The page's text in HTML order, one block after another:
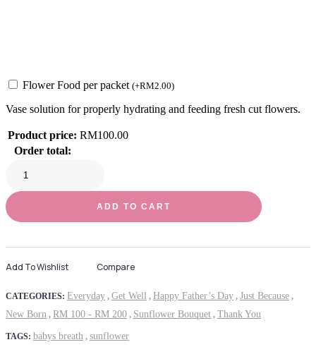
Flower Food per packet (+RM2.00)
Vase solution for properly hydrating and feeding fresh cut flowers.
Product price: RM100.00
Order total:
ADD TO CART
Add To Wishlist Compare
CATEGORIES: Everyday , Get Well , Happy Father’s Day , Just Because ,
New Born , RM 100 - RM 200 , Sunflower Bouquet , Thank You
TAGS: babys breath , sunflower